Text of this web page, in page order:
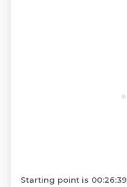
Starting point is 00:26:39